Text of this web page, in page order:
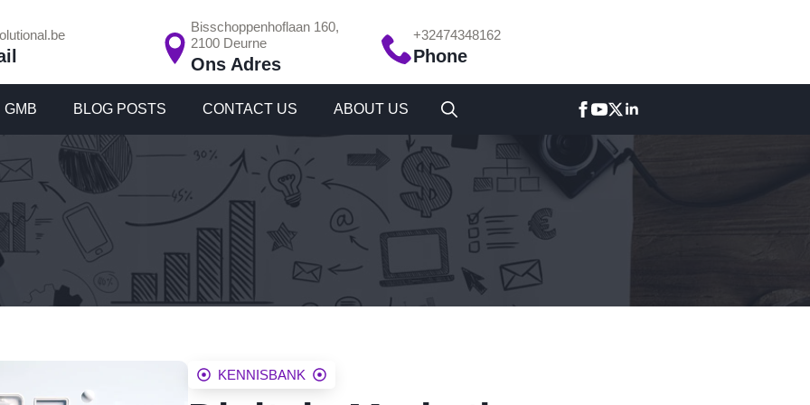
Bisschoppenhoflaan 160,
2100 Deurne
Ons Adres
+32474348162
Phone
GMB BLOG POSTS CONTACT US ABOUT US
for:
KENNISBANK